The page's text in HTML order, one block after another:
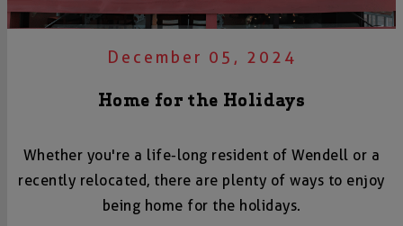
December 05, 2024
Home for the Holidays
Whether you're a life-long resident of Wendell or a
recently relocated, there are plenty of ways to enjoy
being home for the holidays.